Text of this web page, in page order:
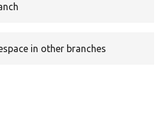
in other branches